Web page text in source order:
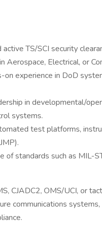
active TS/SCI security
Aerospace, Electrical, or
on experience in DoD
in developmental/
systems.
test platforms,
of standards such as MIL-
CJADC2, OMS/UCI, or
communications